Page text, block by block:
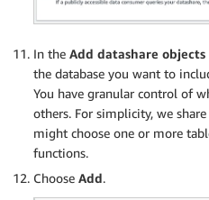
In the Add datashare objects
the database you want to
You have granular control of
others. For simplicity, we
might choose one or more
functions.
Choose Add.